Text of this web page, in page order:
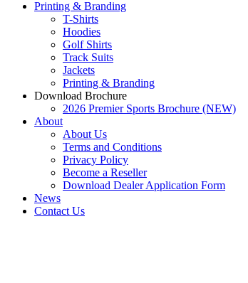
Printing & Branding
T-Shirts
Hoodies
Golf Shirts
Track Suits
Jackets
Printing & Branding
Download Brochure
2026 Premier Sports Brochure (NEW)
About
About Us
Terms and Conditions
Privacy Policy
Become a Reseller
Download Dealer Application Form
News
Contact Us